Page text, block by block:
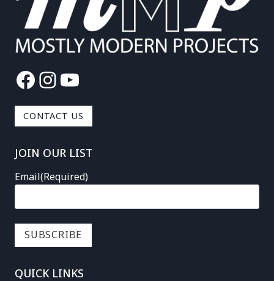
Facebook
Instagram
YouTube
CONTACT US
JOIN OUR LIST
Email(Required)
QUICK LINKS